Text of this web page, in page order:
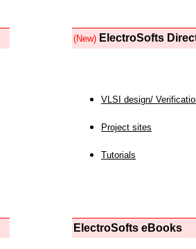
(New) ElectroSofts
VLSI design/
Project sites
Tutorials
ElectroSofts eBooks